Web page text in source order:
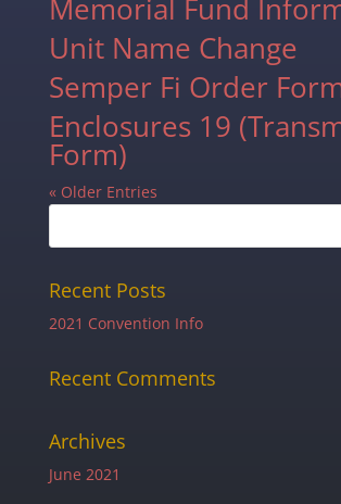
Memorial Fund
Unit Name Change
Semper Fi Order
Enclosures 19
Form)
« Older Entries
Recent Posts
2021 Convention Info
Recent Comments
Archives
June 2021